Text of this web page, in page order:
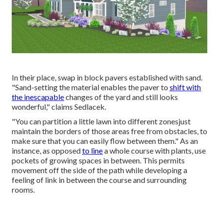
In their place, swap in block pavers established with sand.
"Sand-setting the material enables the paver to shift with
the inescapablechanges of the yard and still looks
wonderful," claims Sedlacek.
"You can partition a little lawn into different zonesjust
maintain the borders of those areas free from obstacles, to
make sure that you can easily flow between them." As an
instance, as opposedto linea whole course with plants, use
pockets of growing spaces in between. This permits
movement off the side of the path while developing a
feeling of link in between the course and surrounding
rooms.